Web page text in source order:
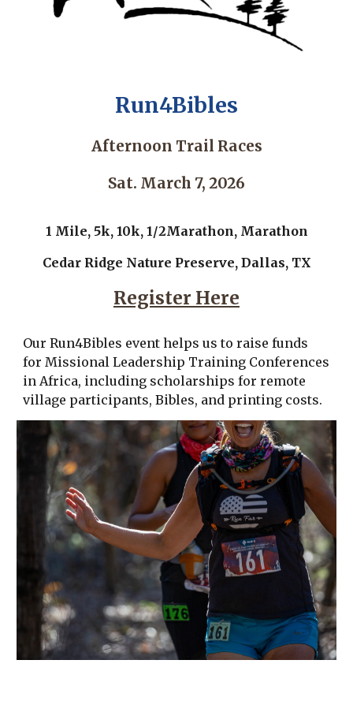
Run4Bibles
Afternoon Trail Races
Sat. March 7, 2026
1 Mile, 5k, 10k, 1/2Marathon, Marathon
Cedar Ridge Nature Preserve, Dallas, TX
Register Here
Our Run4Bibles event helps us to raise funds
for Missional Leadership Training Conferences
in Africa, including scholarships for remote
village participants, Bibles, and printing costs.